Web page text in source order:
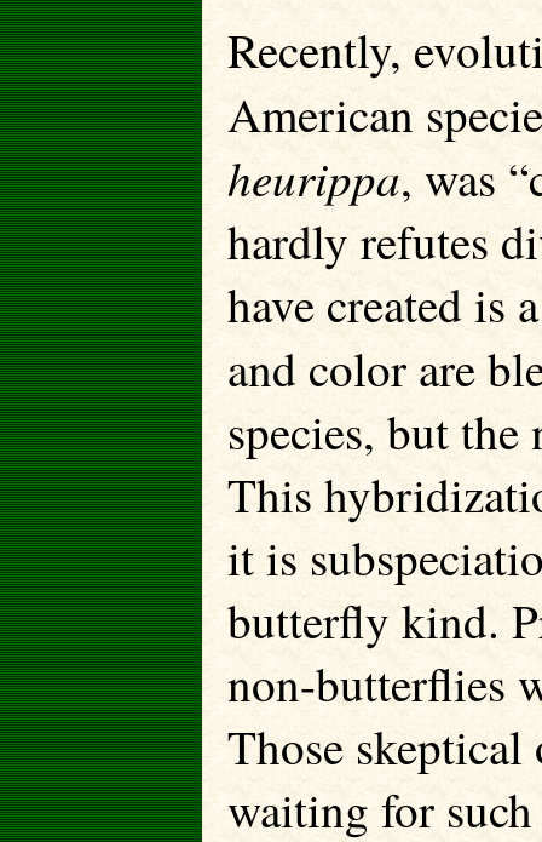
Recently,
American
heurippa, was
hardly refutes
have created is
and color are
species, but
This
it is
butterfly kind.
non-butterflies
Those
waiting for